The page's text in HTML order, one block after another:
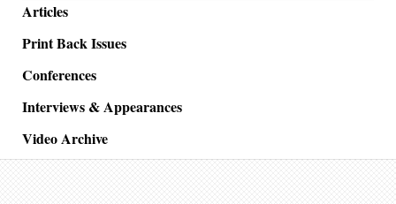
Articles
Print Back Issues
Conferences
Interviews & Appearances
Video Archive